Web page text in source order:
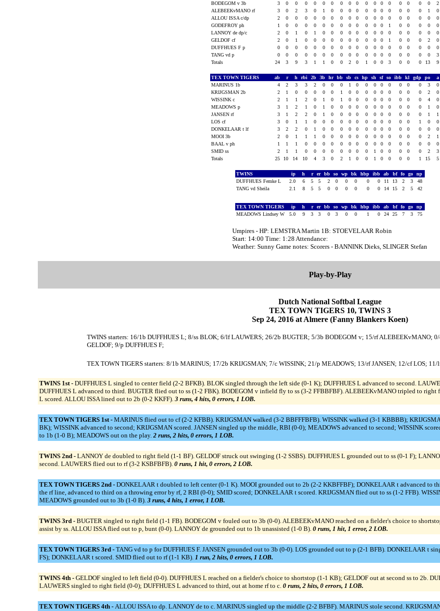
BODEGOM v 3b
3 0 0 0 0 0 0 0 0 0 0 0 0 0 0 0 0 0 2
ALEBEEKvMANO rf
3 0 2 3 0 1 0 0 0 0 0 0 0 0 0 0 0 1 0
ALLOU ISSA c/dp
2 0 0 0 0 0 0 0 0 0 0 0 0 0 0 0 0 0 0
GODEFROY ph
1 0 0 0 0 0 0 0 0 0 0 0 0 1 0 0 0 0 0
LANNOY de dp/c
2 0 1 0 1 0 0 0 0 0 0 0 0 0 0 0 0 0 0
GELDOF cf
2 0 1 0 0 0 0 0 0 0 0 0 0 1 0 0 0 2 0
DUFFHUES F p
0 0 0 0 0 0 0 0 0 0 0 0 0 0 0 0 0 0 0
TANG vd p
0 0 0 0 0 0 0 0 0 0 0 0 0 0 0 0 0 0 3
Totals
24 3 9 3 1 1 0 0 2 0 1 0 0 3 0 0 0 13 9
TEX TOWN TIGERS ab r h rbi 2b 3b hr bb sb cs hp sh sf so ibb kl gdp po a
MARINUS 1b
4 2 3 3 2 0 0 0 1 0 0 0 0 0 0 0 0 3 0
KRIJGSMAN 2b
2 1 0 0 0 0 0 1 0 0 0 0 0 0 0 0 0 2 0
WISSINK c
2 1 1 2 0 1 0 1 0 0 0 0 0 0 0 0 0 4 0
MEADOWS p
3 1 2 1 0 1 0 0 0 0 0 0 0 0 0 0 0 1 0
JANSEN rf
3 1 2 2 0 1 0 0 0 0 0 0 0 0 0 0 0 1 1
LOS cf
3 0 1 1 0 0 0 0 0 0 0 0 0 0 0 0 1 0 0
DONKELAAR t lf
3 2 2 0 1 0 0 0 0 0 0 0 0 0 0 0 0 0 0
MOOI 3b
2 0 1 1 1 0 0 0 0 0 0 0 0 0 0 0 0 2 1
BAAL v ph
1 1 1 0 0 0 0 0 0 0 0 0 0 0 0 0 0 0 0
SMID ss
2 1 1 0 0 0 0 0 0 0 0 1 0 0 0 0 0 2 3
Totals
25 10 14 10 4 3 0 2 1 0 0 1 0 0 0 0 1 15 5
TWINS ip h r er bb so wp bk hbp ibb ab bf fo go
np
DUFFHUES Femke L
2.0 6 5 5 2 0 0 0 0 0 11 13 2 3
48
TANG vd Sheila
2.1 8 5 5 0 0 0 0 0 0 14 15 2 5 42
TEX TOWN TIGERS ip h r er bb so wp bk hbp ibb ab bf fo go
np
MEADOWS Lindsey W
5.0 9 3 3 0 3 0 0 1 0 24 25 7 3 75
Umpires - HP: LEMSTRA Martin 1B: STOEVELAAR Robin
Start: 14:00 Time: 1:28 Attendance:
Weather: Sunny Game notes: Scorers - BANNINK Dieks, SLINGER Stefan
Play-by-Play
Dutch National Softbal League
TEX TOWN TIGERS 10, TWINS 3
Sep 24, 2016 at Almere (Fanny Blankers Koen)
TWINS starters: 16/1b DUFFHUES L; 8/ss BLOK; 6/lf LAUWERS; 26/2b BUGTER; 5/3b BODEGOM v; 15/rf ALEBEEKvMANO;
GELDOF; 9/p DUFFHUES F;
TEX TOWN TIGERS starters: 8/1b MARINUS; 17/2b KRIJGSMAN; 7/c WISSINK; 21/p MEADOWS; 13/rf JANSEN; 12/cf LOS;
TWINS 1st - DUFFHUES L singled to center field (2-2 BFKB). BLOK singled through the left side (0-1 K); DUFFHUES L advanced to second.
DUFFHUES L advanced to third. BUGTER flied out to ss (1-2 FBK). BODEGOM v infield fly to ss (3-2 FFBBFBF). ALEBEEKvMANO tripled to
L scored. ALLOU ISSA lined out to 2b (0-2 KKFF). 3 runs, 4 hits, 0 errors, 1 LOB.
TEX TOWN TIGERS 1st - MARINUS flied out to cf (2-2 KFBB). KRIJGSMAN walked (3-2 BBFFFBFB). WISSINK walked (3-1 KBBBB);
BK); WISSINK advanced to second; KRIJGSMAN scored. JANSEN singled up the middle, RBI (0-0); MEADOWS advanced to second; WISSINK
to 1b (1-0 B); MEADOWS out on the play. 2 runs, 2 hits, 0 errors, 1 LOB.
TWINS 2nd - LANNOY de doubled to right field (1-1 BF). GELDOF struck out swinging (1-2 SSBS). DUFFHUES L grounded out to ss (0-1 F);
second. LAUWERS flied out to rf (3-2 KSBFBFB). 0 runs, 1 hit, 0 errors, 2 LOB.
TEX TOWN TIGERS 2nd - DONKELAAR t doubled to left center (0-1 K). MOOI grounded out to 2b (2-2 KKBFFBF); DONKELAAR t advanced to
the rf line, advanced to third on a throwing error by rf, 2 RBI (0-0); SMID scored; DONKELAAR t scored. KRIJGSMAN flied out to ss (1-2 FFB).
MEADOWS grounded out to 3b (1-0 B). 3 runs, 4 hits, 1 error, 1 LOB.
TWINS 3rd - BUGTER singled to right field (1-1 FB). BODEGOM v fouled out to 3b (0-0). ALEBEEKvMANO reached on a fielder's choice to
assist by ss. ALLOU ISSA flied out to p, bunt (0-0). LANNOY de grounded out to 1b unassisted (1-0 B). 0 runs, 1 hit, 1 error, 2 LOB.
TEX TOWN TIGERS 3rd - TANG vd to p for DUFFHUES F. JANSEN grounded out to 3b (0-0). LOS grounded out to p (2-1 BFB). DONKELAAR t
FS); DONKELAAR t scored. SMID flied out to rf (1-1 KB). 1 run, 2 hits, 0 errors, 1 LOB.
TWINS 4th - GELDOF singled to left field (0-0). DUFFHUES L reached on a fielder's choice to shortstop (1-1 KB); GELDOF out at second ss to 2b.
LAUWERS singled to right field (0-0); DUFFHUES L advanced to third, out at home rf to c. 0 runs, 2 hits, 0 errors, 1 LOB.
TEX TOWN TIGERS 4th - ALLOU ISSA to dp. LANNOY de to c. MARINUS singled up the middle (2-2 BFBF). MARINUS stole second.